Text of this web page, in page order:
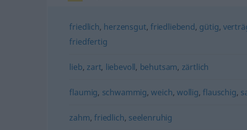
friedlich, herzensgut, friedliebend, gütig,
friedfertig
lieb, zart, liebevoll, behutsam, zärtlich
flaumig, schwammig,weich, wollig,flauschig,
zahm,friedlich, seelenruhig